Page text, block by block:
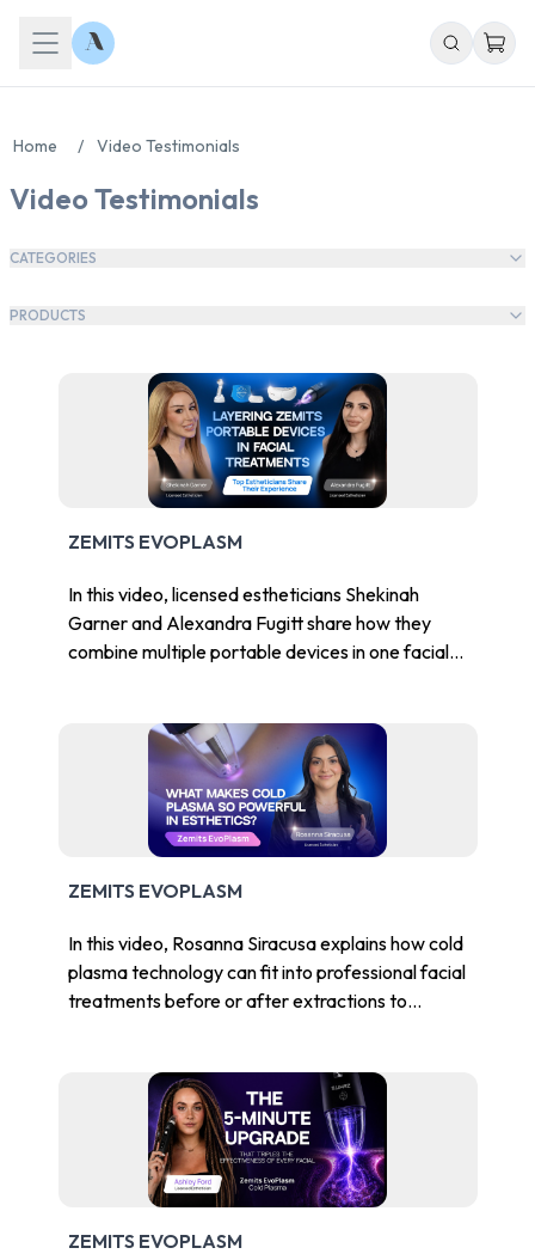
Home / Video Testimonials
Video Testimonials
CATEGORIES
PRODUCTS
ZEMITS EVOPLASM
In this video, licensed estheticians Shekinah
Garner and Alexandra Fugitt share how they
combine multiple portable devices in one facial
ZEMITS EVOPLASM
In this video, Rosanna Siracusa explains how cold
plasma technology can fit into professional facial
treatments before or after extractions to
ZEMITS EVOPLASM
Chat With Us